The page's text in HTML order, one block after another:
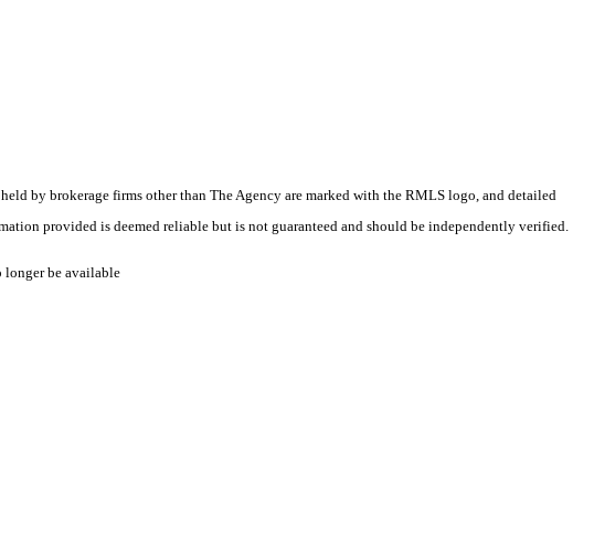
by brokerage firms other than The Agency are marked with the RMLS logo, and detailed
provided is deemed reliable but is not guaranteed and should be independently verified.
longer be available